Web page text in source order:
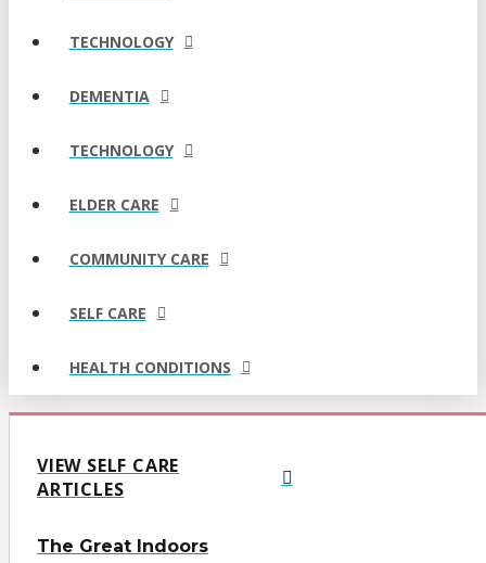
TECHNOLOGY
DEMENTIA
TECHNOLOGY
ELDER CARE
COMMUNITY CARE
SELF CARE
HEALTH CONDITIONS
VIEW SELF CARE
ARTICLES
The Great Indoors